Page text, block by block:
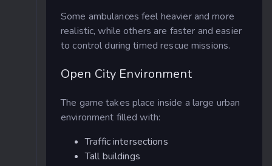
Some ambulances feel heavier and more
realistic, while others are faster and easier
to control during timed rescue missions.
Open City Environment
The game takes place inside a large urban
environment filled with:
Traffic intersections
Tall buildings